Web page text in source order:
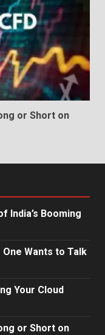
or Short on
India’s Booming
Wants to Talk
Your Cloud
or Short on